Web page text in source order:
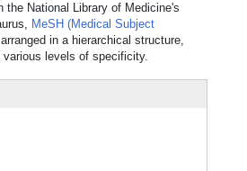
the National Library of Medicine's
MeSH (Medical Subject
in a hierarchical structure,
levels of specificity.